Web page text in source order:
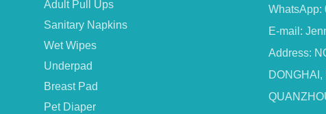
Adult Pull Ups
Sanitary Napkins
Wet Wipes
Underpad
Breast Pad
Pet Diaper
WhatsApp:
E-mail:
Address: